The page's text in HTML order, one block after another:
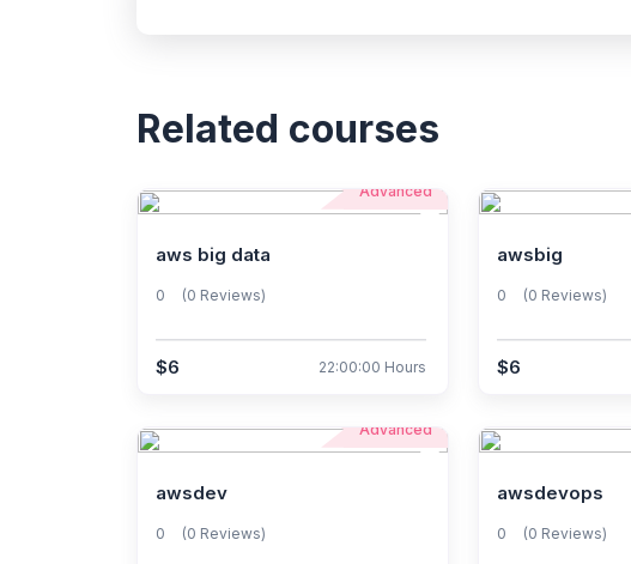
Related courses
Advanced
aws big data
0 (0 Reviews)
$6 22:00:00 Hours
awsbig
0 (0 Reviews)
$6
Advanced
awsdev
0 (0 Reviews)
awsdevops
0 (0 Reviews)